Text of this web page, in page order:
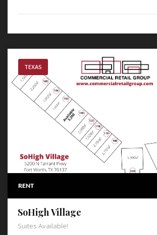
TEXAS
RENT
SoHigh Village
Suites Available!